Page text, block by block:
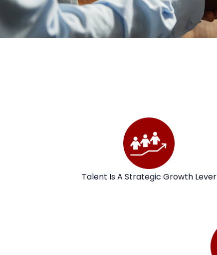
Talent Is A Strategic Growth Lever